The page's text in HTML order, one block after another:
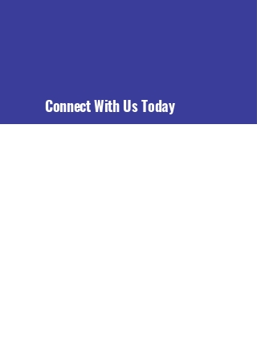
Connect With Us Today